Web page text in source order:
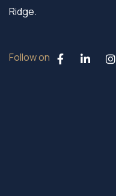
Ridge.
Follow on